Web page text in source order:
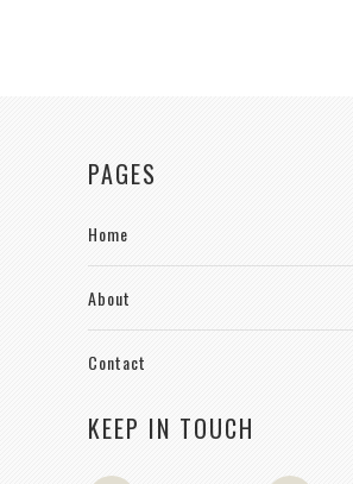
PAGES
Home
About
Contact
KEEP IN TOUCH